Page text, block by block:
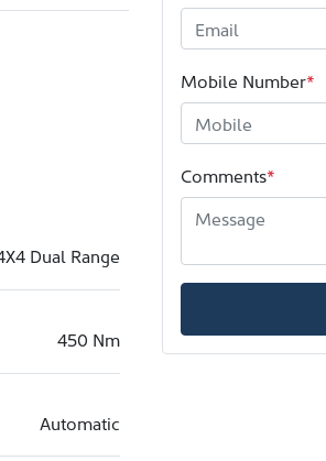
Dual Range
450 Nm
Automatic
Mobile Number*
Comments*